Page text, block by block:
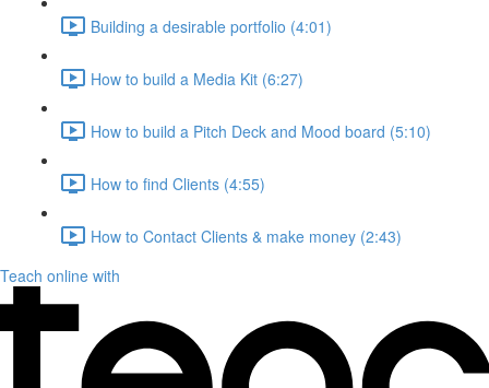
Building a desirable portfolio (4:01)
How to build a Media Kit (6:27)
How to build a Pitch Deck and Mood board (5:10)
How to find Clients (4:55)
How to Contact Clients & make money (2:43)
Teach online with